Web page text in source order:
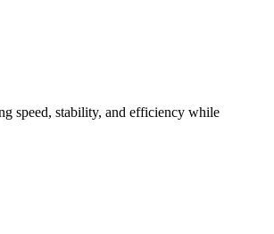
speed, stability, and efficiency while